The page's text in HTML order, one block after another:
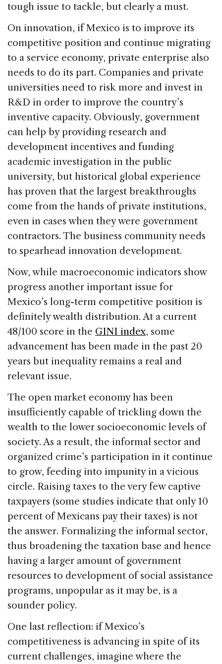
tough issue to tackle, but clearly a must.
On innovation, if Mexico is to improve its
competitive position and continue migrating
to a service economy, private enterprise also
needs to do its part. Companies and private
universities need to risk more and invest in
R&D in order to improve the country’s
inventive capacity. Obviously, government
can help by providing research and
development incentives and funding
academic investigation in the public
university, but historical global experience
has proven that the largest breakthroughs
come from the hands of private institutions,
even in cases when they were government
contractors. The business community needs
to spearhead innovation development.
Now, while macroeconomic indicators show
progress another important issue for
Mexico’s long-term competitive position is
definitely wealth distribution. At a current
48/100 score in the GINI index, some
advancement has been made in the past 20
years but inequality remains a real and
relevant issue.
The open market economy has been
insufficiently capable of trickling down the
wealth to the lower socioeconomic levels of
society. As a result, the informal sector and
organized crime’s participation in it continue
to grow, feeding into impunity in a vicious
circle. Raising taxes to the very few captive
taxpayers (some studies indicate that only 10
percent of Mexicans pay their taxes) is not
the answer. Formalizing the informal sector,
thus broadening the taxation base and hence
having a larger amount of government
resources to development of social assistance
programs, unpopular as it may be, is a
sounder policy.
One last reflection: if Mexico’s
competitiveness is advancing in spite of its
current challenges, imagine where the